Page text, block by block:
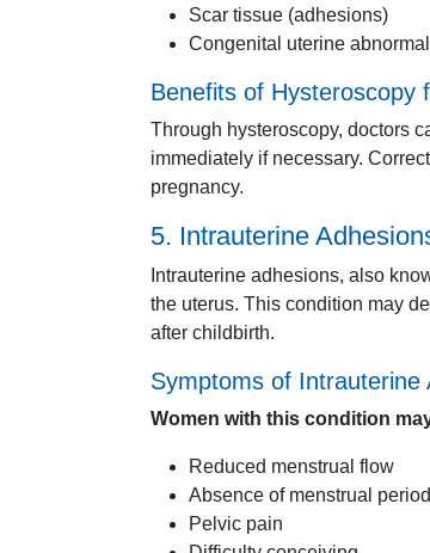
Scar tissue (adhesions)
Congenital uterine
Benefits of Hysteroscopy
Through hysteroscopy, doctors
immediately if necessary.
pregnancy.
5. Intrauterine
Intrauterine adhesions, also
the uterus. This condition may
after childbirth.
Symptoms of Intrauterine
Women with this condition
Reduced menstrual flow
Absence of menstrual
Pelvic pain